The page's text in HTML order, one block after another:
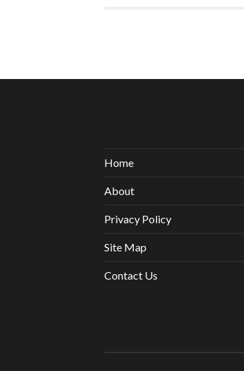
Home
About
Privacy Policy
Site Map
Contact Us